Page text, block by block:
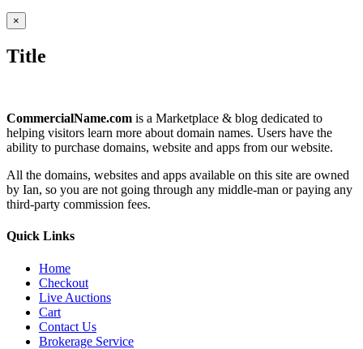
Close
product
view
×
Title
CommercialName.com is a Marketplace & blog dedicated to
helping visitors learn more about domain names. Users have the
ability to purchase domains, website and apps from our website.
All the domains, websites and apps available on this site are owned
by Ian, so you are not going through any middle-man or paying any
third-party commission fees.
Quick Links
Home
Checkout
Live Auctions
Cart
Contact Us
Brokerage Service